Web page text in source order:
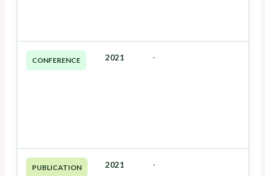
CONFERENCE 2021 -
PUBLICATION 2021 -